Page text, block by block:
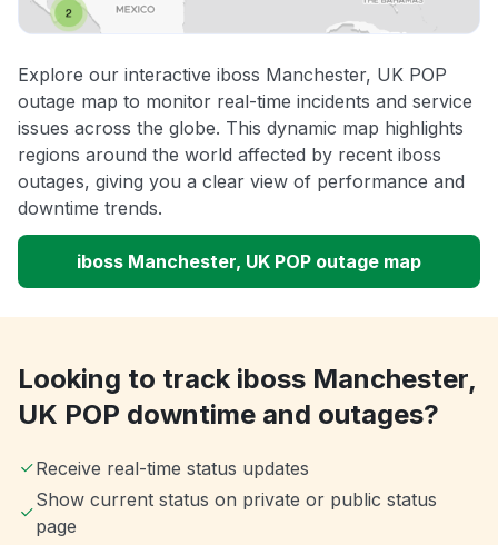
Explore our interactive iboss Manchester, UK POP
outage map to monitor real-time incidents and service
issues across the globe. This dynamic map highlights
regions around the world affected by recent iboss
outages, giving you a clear view of performance and
downtime trends.
iboss Manchester, UK POP outage map
Looking to track iboss Manchester,
UK POP downtime and outages?
Receive real-time status updates
Show current status on private or public status
page